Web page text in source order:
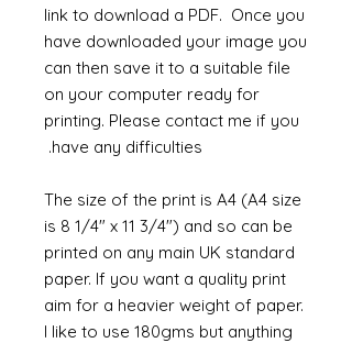
link to download a PDF. Once you
have downloaded your image you
can then save it to a suitable file
on your computer ready for
printing. Please contact me if you
have any difficulties.
The size of the print is A4 (A4 size
is 8 1/4" x 11 3/4") and so can be
printed on any main UK standard
paper. If you want a quality print
aim for a heavier weight of paper.
I like to use 180gms but anything